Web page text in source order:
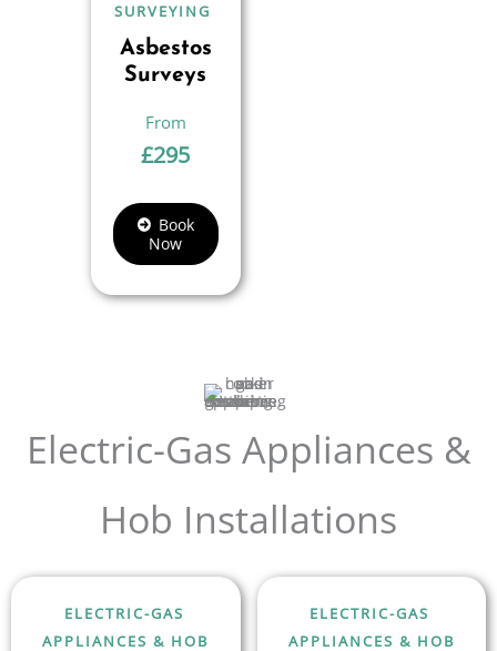
SURVEYING
Asbestos
Surveys
£295
Book
Now
Electric-Gas Appliances &
Hob Installations
ELECTRIC-GAS
APPLIANCES & HOB
ELECTRIC-GAS
APPLIANCES & HOB